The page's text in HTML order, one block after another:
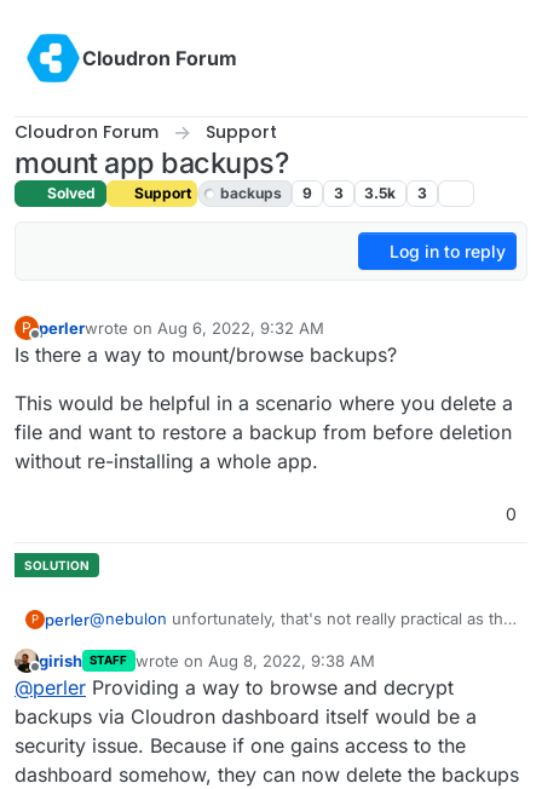
Cloudron Forum
Cloudron Forum Support
mount app backups?
Solved Support backups 9 3 3.5k 3
Log in to reply
P
Offline
perlerwrote on Aug 6, 2022, 9:32 AM
last edited by girishAug 8, 2022, 9:34 AM
Is there a way to mount/browse backups?
This would be helpful in a scenario where you delete a
file and want to restore a backup from before deletion
without re-installing a whole app.
0
P perler@nebulon unfortunately, that's not really practical as this
we will maintain quite large nextcloud installations and
requests for "can you please restore file A as I deleted it
by mistake (and cleared the trashbin)" will happen. mh..
Offline
girish STAFF wrote on Aug 8, 2022, 9:38 AM
last edited by girishAug 8, 2022, 9:39 AM
@perler Providing a way to browse and decrypt
backups via Cloudron dashboard itself would be a
security issue. Because if one gains access to the
dashboard somehow, they can now delete the backups